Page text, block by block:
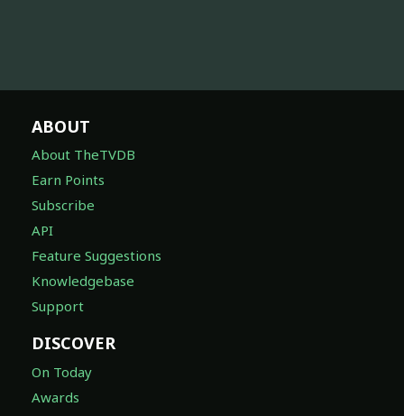
ABOUT
About TheTVDB
Earn Points
Subscribe
API
Feature Suggestions
Knowledgebase
Support
DISCOVER
On Today
Awards